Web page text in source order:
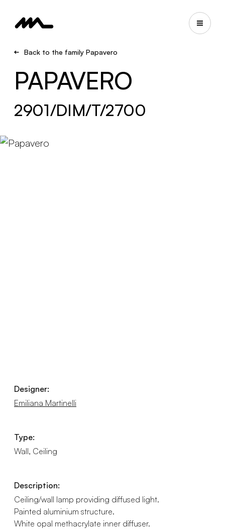
Back to the family Papavero
PAPAVERO
2901/DIM/T/2700
Designer:
Emiliana Martinelli
Type:
Wall, Ceiling
Description:
Ceiling/wall lamp providing diffused light.
Painted aluminium structure.
White opal methacrylate inner diffuser.